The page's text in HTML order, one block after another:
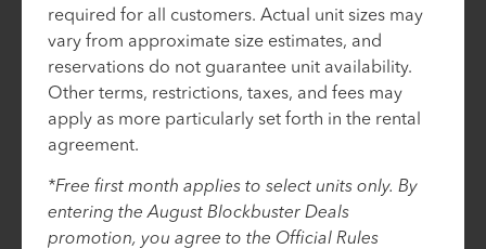
required for all customers. Actual unit sizes may
vary from approximate size estimates, and
reservations do not guarantee unit availability.
Other terms, restrictions, taxes, and fees may
apply as more particularly set forth in the rental
agreement.
*Free first month applies to select units only. By
entering the August Blockbuster Deals
promotion, you agree to the Official Rules